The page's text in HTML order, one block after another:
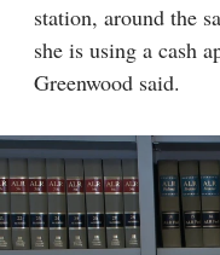
station, around the
she is using a cash
Greenwood said.